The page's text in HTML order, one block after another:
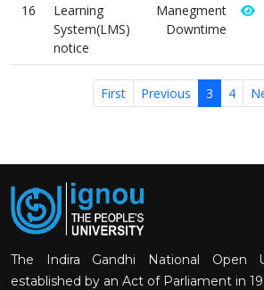
16
Learning Manegment
System(LMS) Downtime
notice
First Previous 3 4
The Indira Gandhi National Open
established by an Act of Parliament in